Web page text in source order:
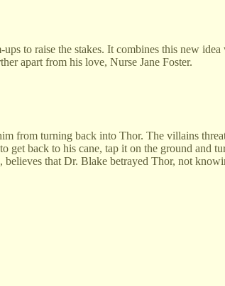
to raise the stakes. It combines this new
apart from his love, Nurse Jane Foster.
from turning back into Thor. The villains
back to his cane, tap it on the ground and
that Dr. Blake betrayed Thor, not